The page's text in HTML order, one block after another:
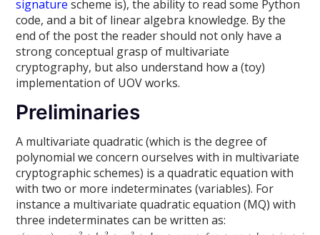
signature scheme is), the ability to read some Python
code, and a bit of linear algebra knowledge. By the
end of the post the reader should not only have a
strong conceptual grasp of multivariate
cryptography, but also understand how a (toy)
implementation of UOV works.
Preliminaries
A multivariate quadratic (which is the degree of
polynomial we concern ourselves with in multivariate
cryptographic schemes) is a quadratic equation with
with two or more indeterminates (variables). For
instance a multivariate quadratic equation (MQ) with
three indeterminates can be written as: